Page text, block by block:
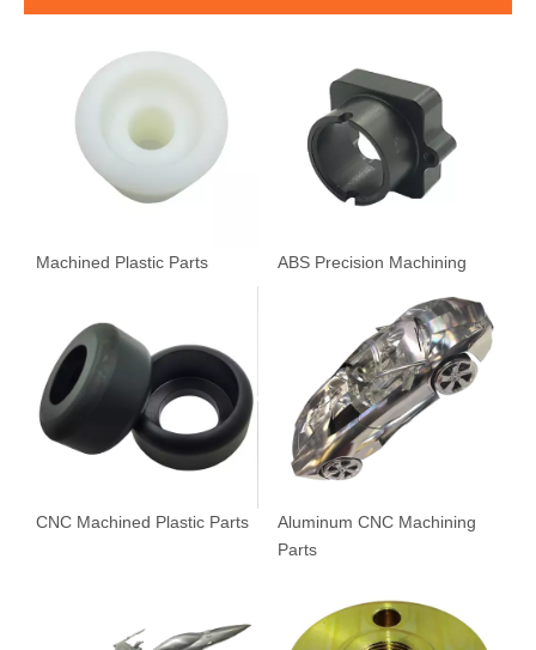
Machined Plastic Parts ABS Precision Machining
CNC Machined Plastic Parts
Aluminum CNC Machining
Parts